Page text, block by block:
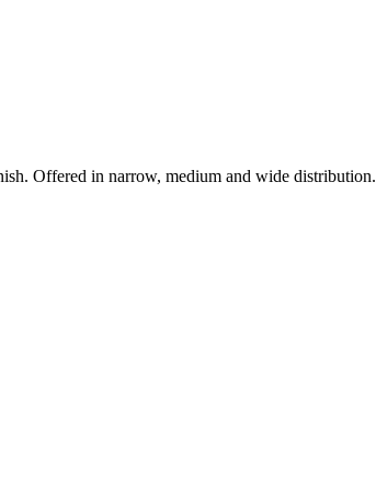
Offered in narrow, medium and wide distribution.